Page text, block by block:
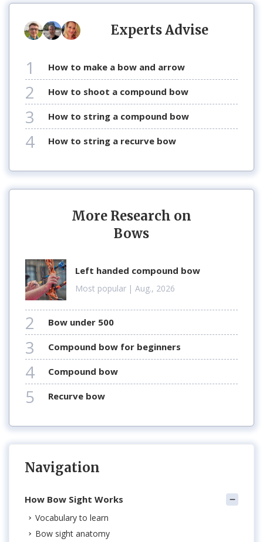
Experts Advise
1 how to make a bow and arrow
2 how to shoot a compound bow
3 how to string a compound bow
4 how to string a recurve bow
More Research on
Bows
left handed compound bow
Most popular | Aug., 2026
2 bow under 500
3 compound bow for beginners
4 compound bow
5 recurve bow
Navigation
How Bow Sight Works
Vocabulary to learn
Bow sight anatomy